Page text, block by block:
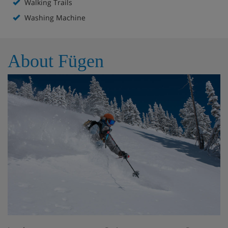
Walking Trails
Washing Machine
About Fügen